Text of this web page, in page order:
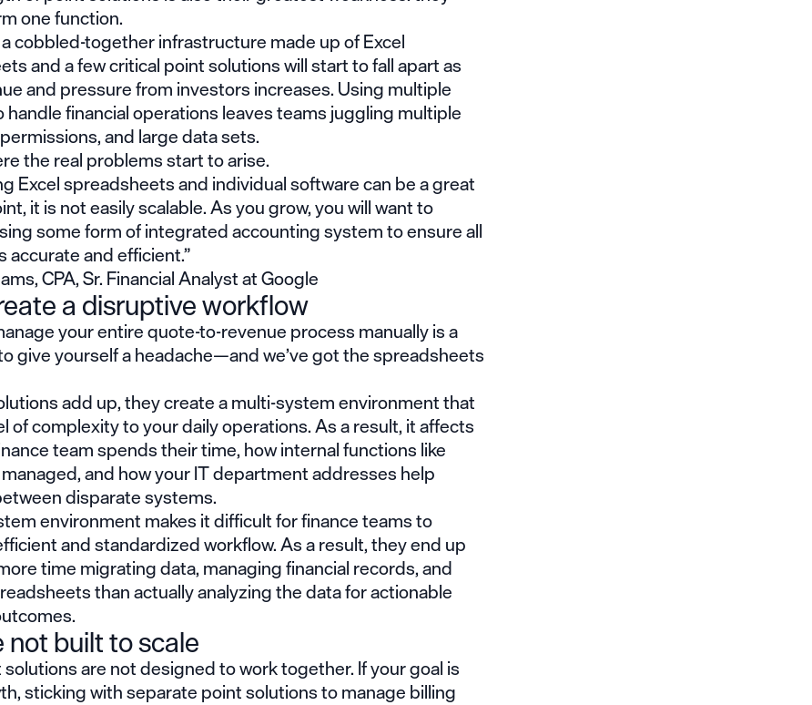
one function.
cobbled-together infrastructure made up of Excel
and a few critical point solutions will start to fall apart as
and pressure from investors increases. Using multiple
financial operations leaves teams juggling multiple
and large data sets.
the real problems start to arise.
Excel spreadsheets and individual software can be a great
it is not easily scalable. As you grow, you will want to
some form of integrated accounting system to ensure all
accurate and efficient.”
CPA, Sr. Financial Analyst at Google
a disruptive workflow
your entire quote-to-revenue process manually is a
give yourself a headache—and we’ve got the spreadsheets
add up, they create a multi-system environment that
of complexity to your daily operations. As a result, it affects
team spends their time, how internal functions like
and how your IT department addresses help
disparate systems.
environment makes it difficult for finance teams to
and standardized workflow. As a result, they end up
time migrating data, managing financial records, and
than actually analyzing the data for actionable
not built to scale
are not designed to work together. If your goal is
sticking with separate point solutions to manage billing